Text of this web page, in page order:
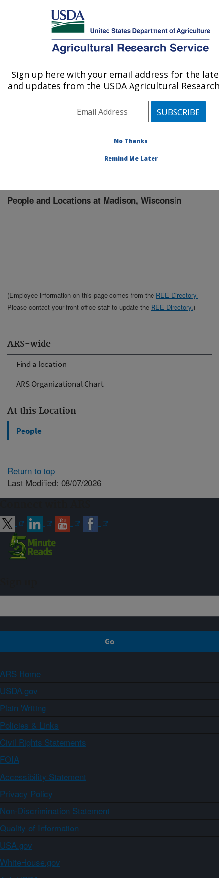
Here's how you know
MENU
Agricultural Research Service
U.S. DEPARTMENT OF AGRICULTURE
Vegetable Crops Research: Madison, WI
Midwest Area»Madison, Wisconsin»
Vegetable Crops Research»People & Locations»
ARS-wide
Find a location
ARS Organizational Chart
At this Location
People
People and Locations at Madison, Wisconsin
(Employee information on this page comes from the REE Directory.
Please contact your front office staff to update the REE Directory.)
Return to top
Last Modified: 08/07/2026
ARS Home
USDA.gov
Plain Writing
Policies & Links
Civil Rights Statements
FOIA
Accessibility Statement
Privacy Policy
Non-Discrimination Statement
Quality of Information
USA.gov
WhiteHouse.gov
Sign up here with your email address for the
and updates from the USDA Agricultural
No Thanks
Remind Me Later